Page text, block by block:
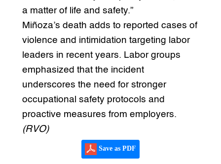
a matter of life and safety.”
Miñoza’s death adds to reported cases of
violence and intimidation targeting labor
leaders in recent years. Labor groups
emphasized that the incident
underscores the need for stronger
occupational safety protocols and
proactive measures from employers.
(RVO)
Save as PDF